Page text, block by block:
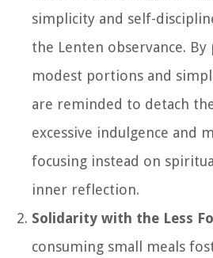
simplicity and self-
the Lenten observance. By
modest portions and
are reminded to detach
excessive indulgence and
focusing instead on
inner reflection.
Solidarity with the Less
consuming small meals